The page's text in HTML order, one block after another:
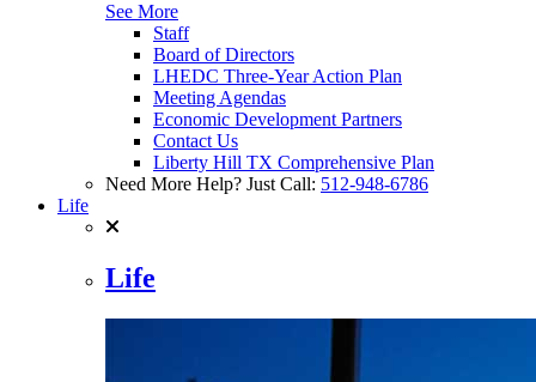
See More
Staff
Board of Directors
LHEDC Three-Year Action Plan
Meeting Agendas
Economic Development Partners
Contact Us
Liberty Hill TX Comprehensive Plan
Need More Help? Just Call: 512-948-6786
Life
Life